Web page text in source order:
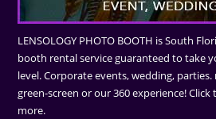
LENSOLOGY PHOTO BOOTH is South
booth rental service guaranteed to take
level. Corporate events, wedding,
green-screen or our 360 experience!
more.